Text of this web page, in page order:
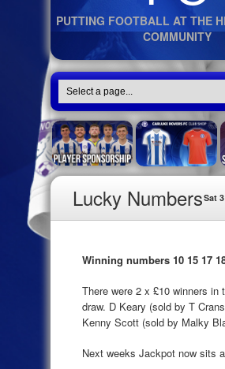
PUTTING FOOTBALL AT THE
COMMUNITY
Lucky NumbersSat
Winning numbers 10 15 17
There were 2 x £10 winners in
draw. D Keary (sold by T
Kenny Scott (sold by Malky
Next weeks Jackpot now sits